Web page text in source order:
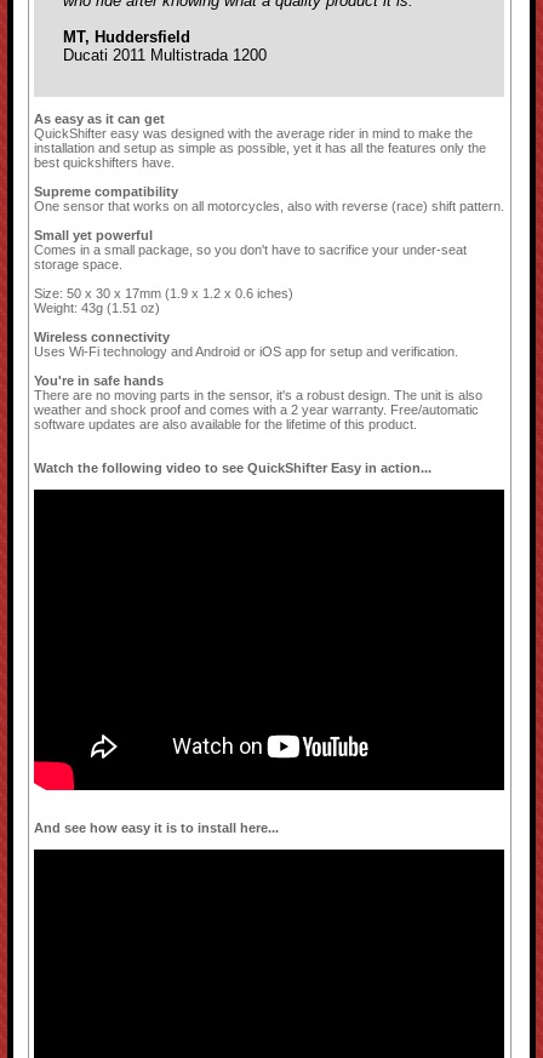
MT, Huddersfield
Ducati 2011 Multistrada 1200
As easy as it can get
QuickShifter easy was designed with the average rider in mind to make the
installation and setup as simple as possible, yet it has all the features only the
best quickshifters have.
Supreme compatibility
One sensor that works on all motorcycles, also with reverse (race) shift pattern.
Small yet powerful
Comes in a small package, so you don't have to sacrifice your under-seat
storage space.
Size: 50 x 30 x 17mm (1.9 x 1.2 x 0.6 iches)
Weight: 43g (1.51 oz)
Wireless connectivity
Uses Wi-Fi technology and Android or iOS app for setup and verification.
You're in safe hands
There are no moving parts in the sensor, it's a robust design. The unit is also
weather and shock proof and comes with a 2 year warranty. Free/automatic
software updates are also available for the lifetime of this product.
Watch the following video to see QuickShifter Easy in action...
And see how easy it is to install here...